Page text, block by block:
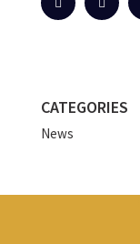
CATEGORIES
News